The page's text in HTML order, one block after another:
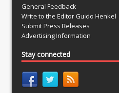
General Feedback
Write to the Editor Guido Henkel
Submit Press Releases
Advertising Information
Stay connected